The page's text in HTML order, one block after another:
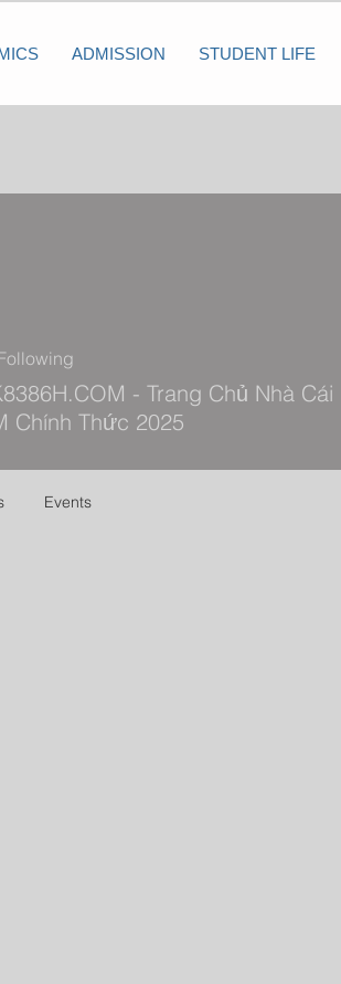
ADMISSION STUDENT LIFE
- Trang Chủ Nhà Cái
Chính Thức 2025
Events